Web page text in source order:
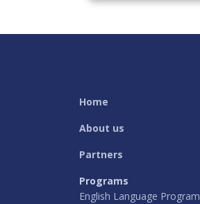
Home
About us
Partners
Programs
English Language Program